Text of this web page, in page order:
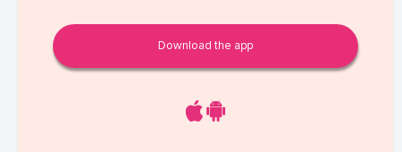
Download the app